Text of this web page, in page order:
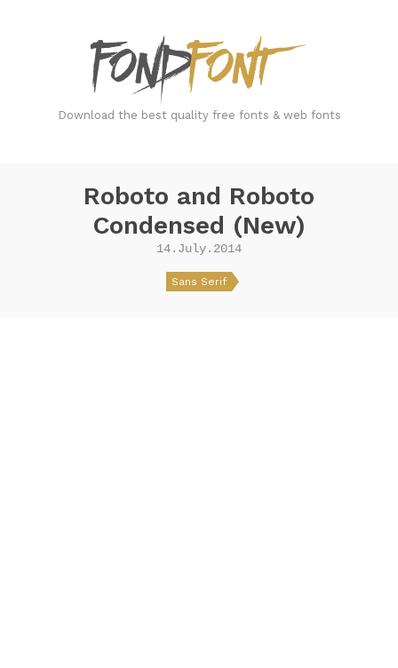
Download the best quality free fonts & web fonts
Roboto and Roboto
Condensed (New)
14.July.2014
Sans Serif